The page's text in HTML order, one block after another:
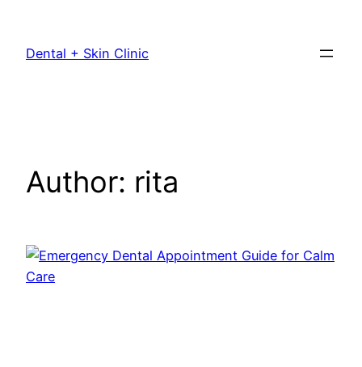
Dental + Skin Clinic
Author: rita